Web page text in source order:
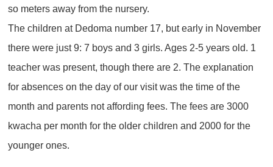
so meters away from the nursery.
The children at Dedoma number 17, but early in November
there were just 9: 7 boys and 3 girls. Ages 2-5 years old. 1
teacher was present, though there are 2. The explanation
for absences on the day of our visit was the time of the
month and parents not affording fees. The fees are 3000
kwacha per month for the older children and 2000 for the
younger ones.